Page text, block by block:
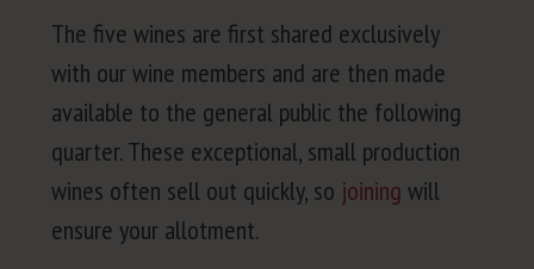
The five wines are first shared exclu­sive­ly
with our wine mem­bers and are then made
avail­able to the gen­er­al pub­lic the fol­low­ing
quar­ter. These excep­tion­al, small pro­duc­tion
wines often sell out quick­ly, so join­ing will
ensure your allotment.